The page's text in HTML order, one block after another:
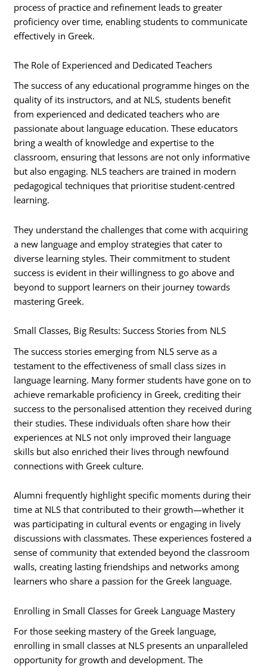
process of practice and refinement leads to greater
proficiency over time, enabling students to communicate
effectively in Greek.
The Role of Experienced and Dedicated Teachers
The success of any educational programme hinges on the
quality of its instructors, and at NLS, students benefit
from experienced and dedicated teachers who are
passionate about language education. These educators
bring a wealth of knowledge and expertise to the
classroom, ensuring that lessons are not only informative
but also engaging. NLS teachers are trained in modern
pedagogical techniques that prioritise student-centred
learning.
They understand the challenges that come with acquiring
a new language and employ strategies that cater to
diverse learning styles. Their commitment to student
success is evident in their willingness to go above and
beyond to support learners on their journey towards
mastering Greek.
Small Classes, Big Results: Success Stories from NLS
The success stories emerging from NLS serve as a
testament to the effectiveness of small class sizes in
language learning. Many former students have gone on to
achieve remarkable proficiency in Greek, crediting their
success to the personalised attention they received during
their studies. These individuals often share how their
experiences at NLS not only improved their language
skills but also enriched their lives through newfound
connections with Greek culture.
Alumni frequently highlight specific moments during their
time at NLS that contributed to their growth—whether it
was participating in cultural events or engaging in lively
discussions with classmates. These experiences fostered a
sense of community that extended beyond the classroom
walls, creating lasting friendships and networks among
learners who share a passion for the Greek language.
Enrolling in Small Classes for Greek Language Mastery
For those seeking mastery of the Greek language,
enrolling in small classes at NLS presents an unparalleled
opportunity for growth and development. The